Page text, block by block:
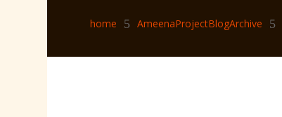
home 5 AmeenaProjectBlogArchive 5